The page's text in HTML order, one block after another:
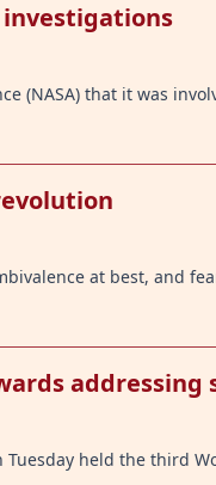
investigations
(NASA) that it was
at best, and
addressing
held the third